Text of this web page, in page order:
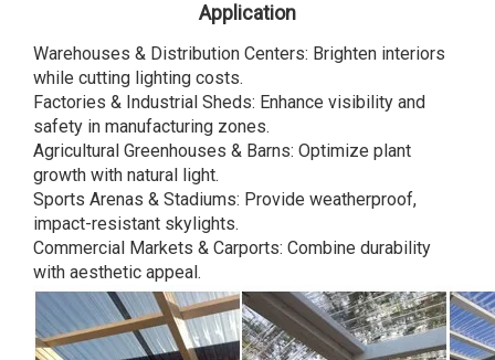
Application
Warehouses & Distribution Centers: Brighten interiors
while cutting lighting costs.
Factories & Industrial Sheds: Enhance visibility and
safety in manufacturing zones.
Agricultural Greenhouses & Barns: Optimize plant
growth with natural light.
Sports Arenas & Stadiums: Provide weatherproof,
impact-resistant skylights.
Commercial Markets & Carports: Combine durability
with aesthetic appeal.